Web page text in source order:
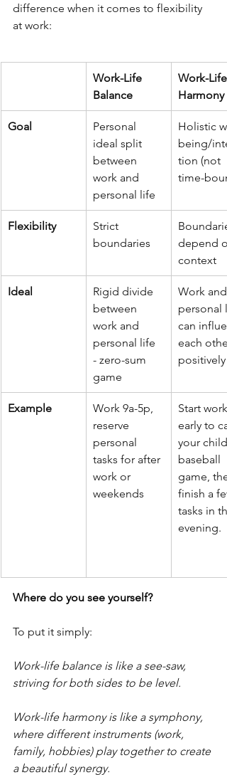
difference when it comes to flexibility
at work:
Work-Life
Balance
Work-Life
Harmony
Goal
Personal
ideal split
between
work and
personal life
Holistic
being/
tion (not
time-
Flexibility
Strict
boundaries
depend
context
Ideal
Rigid divide
between
work and
personal life
- zero-sum
game
Work and
personal
can
each
positively
Example
Work 9a-5p,
reserve
personal
tasks for after
work or
weekends
Start work
early to
your
baseball
game,
finish a
tasks in
evening.
Where do you see yourself?
To put it simply:
Work-life balance is like a see-saw,
striving for both sides to be level.
Work-life harmony is like a symphony,
where different instruments (work,
family, hobbies) play together to create
a beautiful synergy.